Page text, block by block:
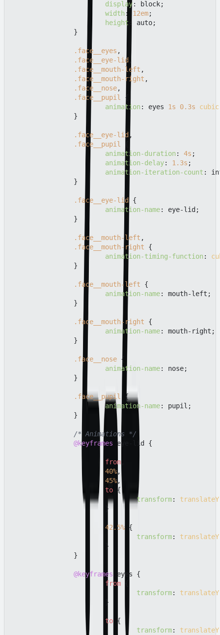
display: block;
width : 12em;
height : auto;
.face__eyes ,
.face__eye-lid ,
.face__mouth-left ,
.face__mouth-right ,
.face__nose,
.face__pupil {
animation : eyes 1s 0.3s
.face__eye-lid ,
.face__pupil
animation-duration : 4s ;
animation-delay: 1.3s ;
animation-iteration-count :
.face__eye-lid {
animation-name: eye-lid;
.face__mouth-left ,
.face__mouth-right {
animation-timing-function :
.face__mouth-left {
animation-name: mouth-left;
.face__mouth-right {
animation-name: mouth-right;
.face__nose {
animation-name: nose;
.face__pupil {
animation-name: pupil;
/* Animations */
@keyframes eye-lid {
from
40%,
45%,
to {
transform: translateY
			}
42.5% {
transform: translateY
@keyframes eyes {
from
transform: translateY
to {
transform: translateY